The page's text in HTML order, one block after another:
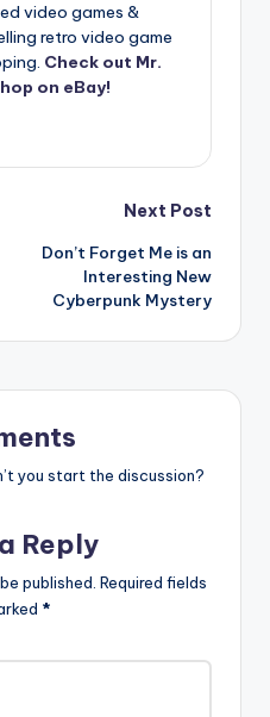
video games &
retro video game
Check out Mr.
on eBay!
Next Post
Don’t Forget Me is an
Interesting New
Cyberpunk Mystery
you start the discussion?
Reply
published. Required fields
*